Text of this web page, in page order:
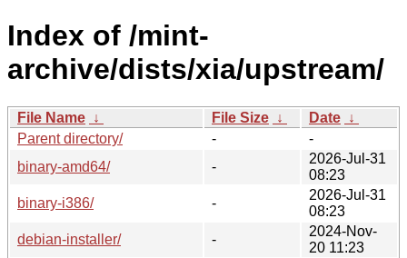
Index of /mint-
archive/dists/xia/upstream/
File Name ↓ File Size ↓ Date ↓
Parent directory/
-
-
binary-amd64/
-
2026-Jul-31
08:23
binary-i386/
-
2026-Jul-31
08:23
debian-installer/
-
2024-Nov-
20 11:23